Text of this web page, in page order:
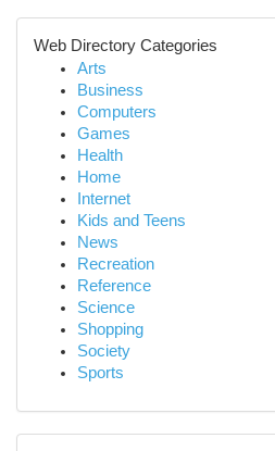
Web Directory Categories
Arts
Business
Computers
Games
Health
Home
Internet
Kids and Teens
News
Recreation
Reference
Science
Shopping
Society
Sports